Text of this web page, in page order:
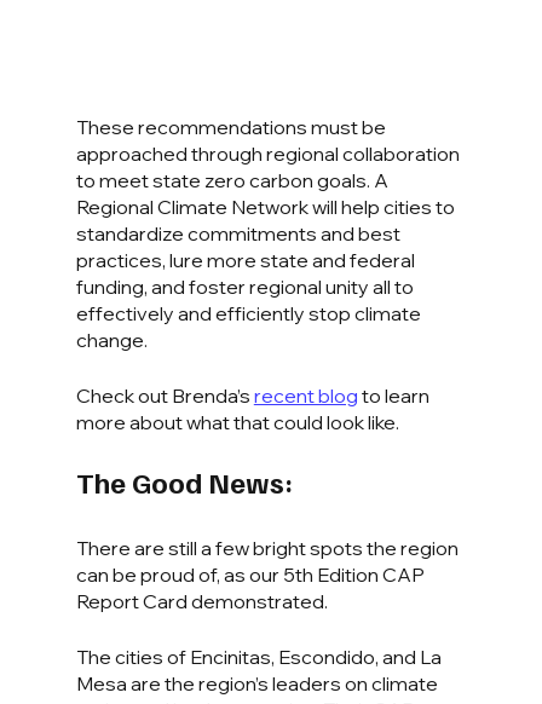
These recommendations must be
approached through regional collaboration
to meet state zero carbon goals. A
Regional Climate Network will help cities to
standardize commitments and best
practices, lure more state and federal
funding, and foster regional unity all to
effectively and efficiently stop climate
change.
Check out Brenda’s recent blog to learn
more about what that could look like.
The Good News:
There are still a few bright spots the region
can be proud of, as our 5th Edition CAP
Report Card demonstrated.
The cities of Encinitas, Escondido, and La
Mesa are the region’s leaders on climate